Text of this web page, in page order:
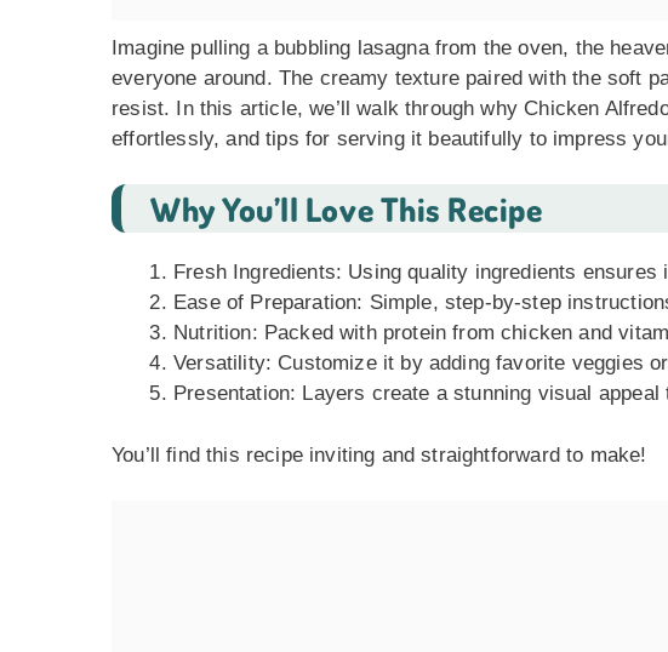
Imagine pulling a bubbling lasagna from the oven, the
everyone around. The creamy texture paired with the soft
resist. In this article, we’ll walk through why Chicken
effortlessly, and tips for serving it beautifully to impress
Why You’ll Love This Recipe
Fresh Ingredients: Using quality ingredients ensures
Ease of Preparation: Simple, step-by-step
Nutrition: Packed with protein from chicken and
Versatility: Customize it by adding favorite veggies
Presentation: Layers create a stunning visual
You’ll find this recipe inviting and straightforward to make!